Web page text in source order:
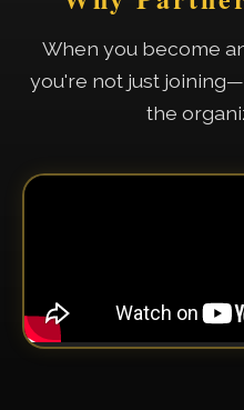
When you become
you're not just
the